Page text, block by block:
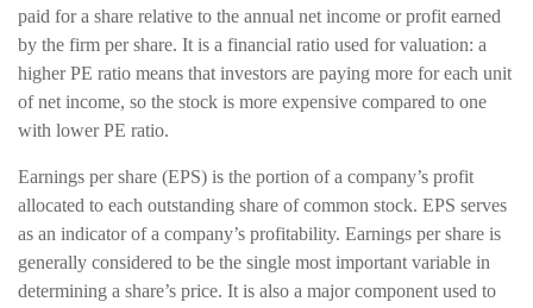
paid for a share relative to the annual net income or profit earned
by the firm per share. It is a financial ratio used for valuation: a
higher PE ratio means that investors are paying more for each unit
of net income, so the stock is more expensive compared to one
with lower PE ratio.
Earnings per share (EPS) is the portion of a company’s profit
allocated to each outstanding share of common stock. EPS serves
as an indicator of a company’s profitability. Earnings per share is
generally considered to be the single most important variable in
determining a share’s price. It is also a major component used to